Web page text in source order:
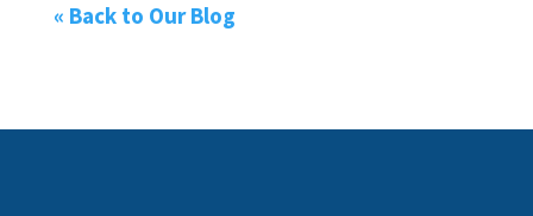
« Back to Our Blog